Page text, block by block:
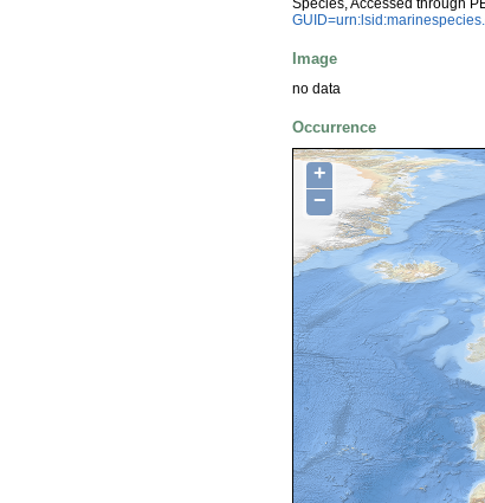
Species, Accessed through
Image
no data
Occurrence
+
−